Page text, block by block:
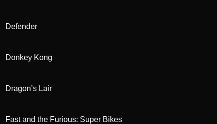
Defender
Donkey Kong
Dragon’s Lair
Fast and the Furious: Super Bikes